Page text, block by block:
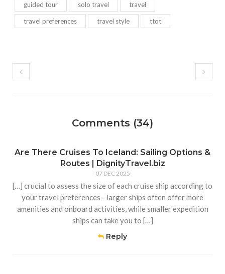
guided tour solo travel travel
travel preferences travel style ttot
Comments (34)
Are There Cruises To Iceland: Sailing Options &
Routes | DignityTravel.biz
07 DEC 2025
[…] crucial to assess the size of each cruise ship according to
your travel preferences—larger ships often offer more
amenities and onboard activities, while smaller expedition
ships can take you to […]
Reply